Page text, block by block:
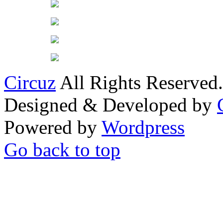
Circuz All Rights Reserved.
Designed & Developed by
Powered by Wordpress
Go back to top